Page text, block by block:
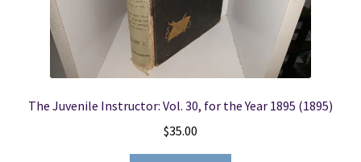
The Juvenile Instructor: Vol. 30, for the Year 1895 (1895)
$35.00